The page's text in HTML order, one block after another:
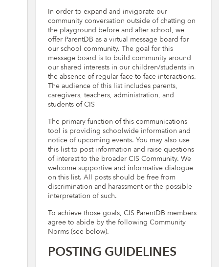
In order to expand and invigorate our
community conversation outside of chatting on
the playground before and after school, we
offer ParentDB as a virtual message board for
our school community. The goal for this
message board is to build community around
our shared interests in our children/students in
the absence of regular face-to-face interactions.
The audience of this list includes parents,
caregivers, teachers, administration, and
students of CIS
The primary function of this communications
tool is providing schoolwide information and
notice of upcoming events. You may also use
this list to post information and raise questions
of interest to the broader CIS Community. We
welcome supportive and informative dialogue
on this list. All posts should be free from
discrimination and harassment or the possible
interpretation of such.
To achieve those goals, CIS ParentDB members
agree to abide by the following Community
Norms (see below).
POSTING GUIDELINES